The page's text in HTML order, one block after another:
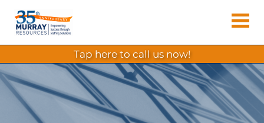
content
Resources
Agency,
Recruiting
Firm,
Temporary
Agency.
tap here to call us now!